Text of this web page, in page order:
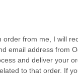
order from me, I will
email address from
and deliver your
to that order. If